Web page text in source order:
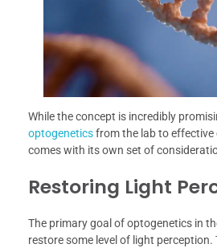
While the concept is incredibly
optogeneticsfrom the lab to
comes with its own set of
Restoring Light
The primary goal of optogenetics in
restore some level of light